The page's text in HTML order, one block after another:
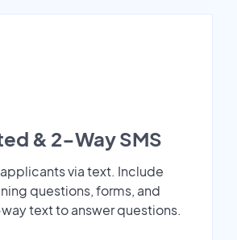
& 2-Way SMS
via text. Include
questions, forms, and
text to answer questions.